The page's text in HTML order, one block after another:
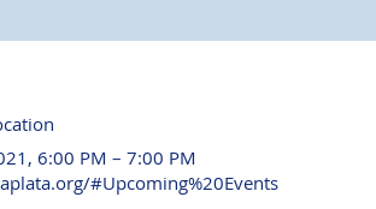
6:00 PM – 7:00 PM
#Upcoming%20Events